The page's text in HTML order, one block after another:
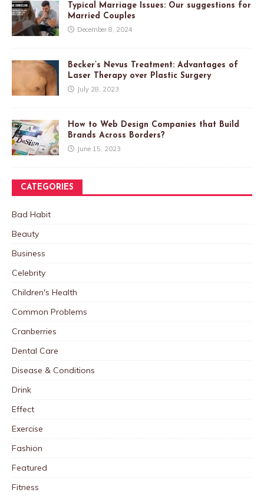
Typical Marriage Issues: Our suggestions for
Married Couples
December 8, 2024
Becker’s Nevus Treatment: Advantages of
Laser Therapy over Plastic Surgery
July 28, 2023
How to Web Design Companies that Build
Brands Across Borders?
June 15, 2023
CATEGORIES
Bad Habit
Beauty
Business
Celebrity
Children's Health
Common Problems
Cranberries
Dental Care
Disease & Conditions
Drink
Effect
Exercise
Fashion
Featured
Fitness